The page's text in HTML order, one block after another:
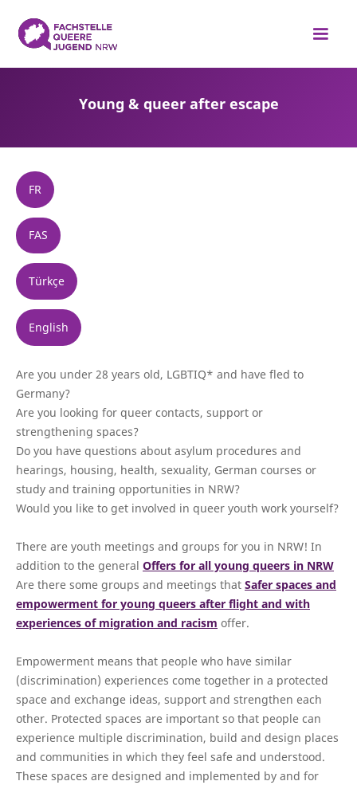
Young & queer after escape
FR
FAS
Türkçe
English
Are you under 28 years old, LGBTIQ* and have fled to
Germany?
Are you looking for queer contacts, support or
strengthening spaces?
Do you have questions about asylum procedures and
hearings, housing, health, sexuality, German courses or
study and training opportunities in NRW?
Would you like to get involved in queer youth work yourself?
There are youth meetings and groups for you in NRW! In
addition to the general Offers for all young queers in NRW
Are there some groups and meetings that Safer spaces and
empowerment for young queers after flight and with
experiences of migration and racism offer.
Empowerment means that people who have similar
(discrimination) experiences come together in a protected
space and exchange ideas, support and strengthen each
other. Protected spaces are important so that people can
experience multiple discrimination, build and design places
and communities in which they feel safe and understood.
These spaces are designed and implemented by and for